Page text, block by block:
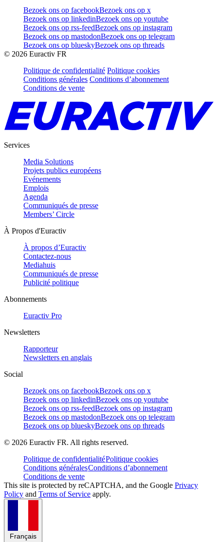
Bezoek ons op facebookBezoek ons op x
Bezoek ons op linkedinBezoek ons op youtube
Bezoek ons op rss-feedBezoek ons op instagram
Bezoek ons op mastodonBezoek ons op telegram
Bezoek ons op blueskyBezoek ons op threads
© 2026 Euractiv FR
Politique de confidentialité Politique cookies
Conditions générales Conditions d’abonnement
Conditions de vente
Services
Media Solutions
Projets publics européens
Evénements
Emplois
Agenda
Communiqués de presse
Members’ Circle
À Propos d'Euractiv
À propos d’Euractiv
Contactez-nous
Mediahuis
Communiqués de presse
Publicité politique
Abonnements
Euractiv Pro
Newsletters
Rapporteur
Newsletters en anglais
Social
Bezoek ons op facebookBezoek ons op x
Bezoek ons op linkedinBezoek ons op youtube
Bezoek ons op rss-feedBezoek ons op instagram
Bezoek ons op mastodonBezoek ons op telegram
Bezoek ons op blueskyBezoek ons op threads
© 2026 Euractiv FR. All rights reserved.
Politique de confidentialitéPolitique cookies
Conditions généralesConditions d’abonnement
Conditions de vente
This site is protected by reCAPTCHA, and the Google Privacy
Policy and Terms of Service apply.
Français